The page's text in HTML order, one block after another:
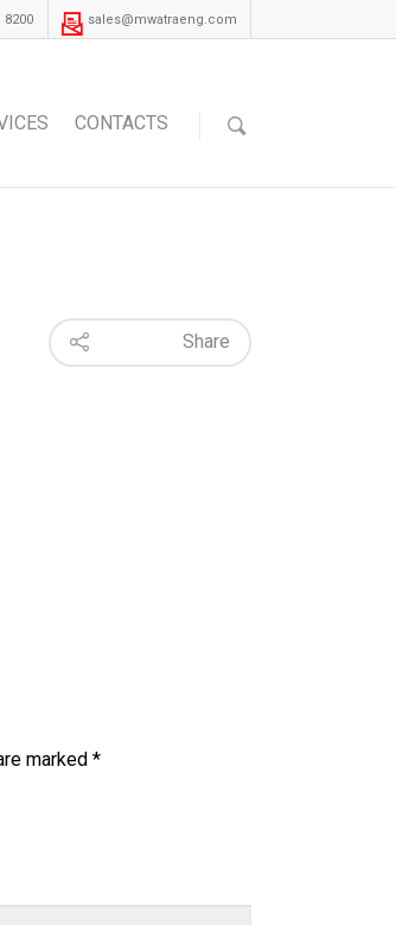
8200 sales@mwatraeng.com
CONTACTS
Share
marked *